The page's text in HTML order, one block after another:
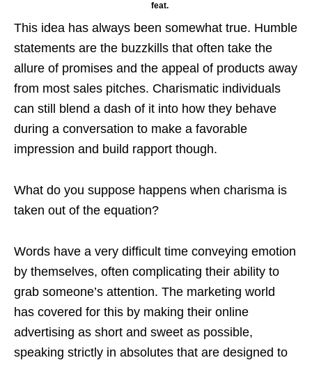
feat.
This idea has always been somewhat true. Humble
statements are the buzzkills that often take the
allure of promises and the appeal of products away
from most sales pitches. Charismatic individuals
can still blend a dash of it into how they behave
during a conversation to make a favorable
impression and build rapport though.
What do you suppose happens when charisma is
taken out of the equation?
Words have a very difficult time conveying emotion
by themselves, often complicating their ability to
grab someone’s attention. The marketing world
has covered for this by making their online
advertising as short and sweet as possible,
speaking strictly in absolutes that are designed to